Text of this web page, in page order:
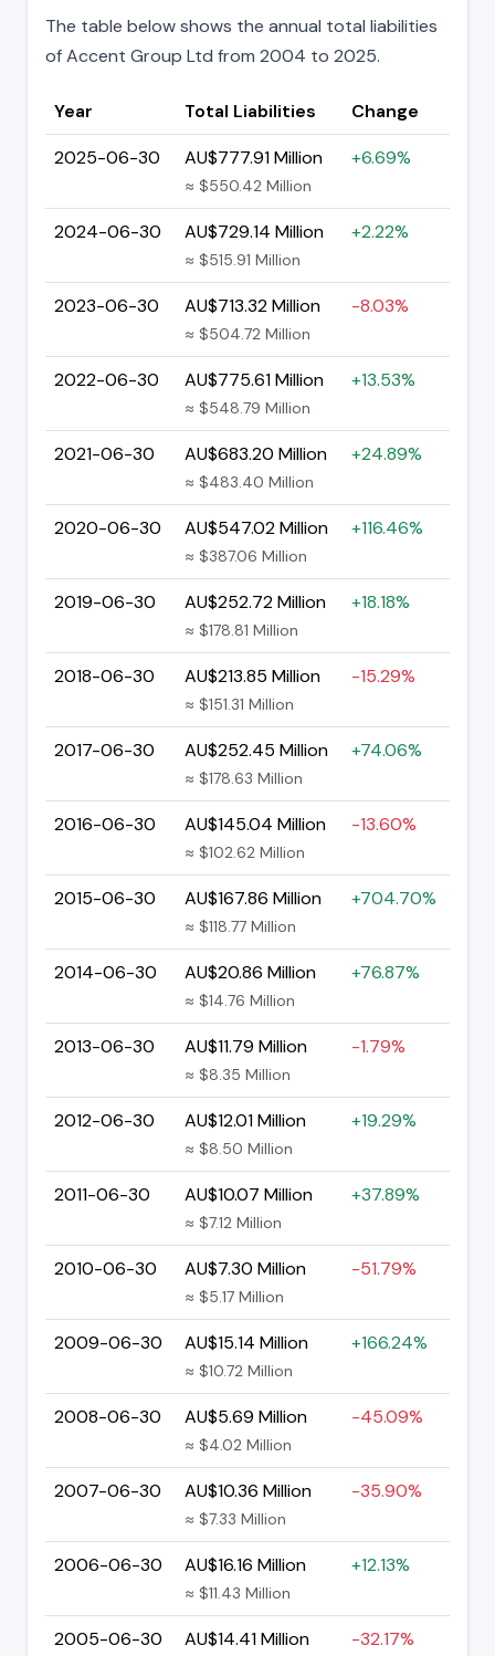
The table below shows the annual total liabilities
of Accent Group Ltd from 2004 to 2025.
Year Total Liabilities
Change
2025-06-30
AU$777.91 Million
≈ $550.42 Million
+6.69%
2024-06-30 AU$729.14 Million
≈ $515.91 Million
+2.22%
2023-06-30 AU$713.32 Million
≈ $504.72 Million
-8.03%
2022-06-30 AU$775.61 Million
≈ $548.79 Million
+13.53%
2021-06-30 AU$683.20 Million
≈ $483.40 Million
+24.89%
2020-06-30 AU$547.02 Million
≈ $387.06 Million
+116.46%
2019-06-30 AU$252.72 Million
≈ $178.81 Million
+18.18%
2018-06-30 AU$213.85 Million
≈ $151.31 Million
-15.29%
2017-06-30 AU$252.45 Million
≈ $178.63 Million
+74.06%
2016-06-30 AU$145.04 Million
≈ $102.62 Million
-13.60%
2015-06-30 AU$167.86 Million
≈ $118.77 Million
+704.70%
2014-06-30 AU$20.86 Million
≈ $14.76 Million
+76.87%
2013-06-30 AU$11.79 Million
≈ $8.35 Million
-1.79%
2012-06-30 AU$12.01 Million
≈ $8.50 Million
+19.29%
2011-06-30 AU$10.07 Million
≈ $7.12 Million
+37.89%
2010-06-30 AU$7.30 Million
≈ $5.17 Million
-51.79%
2009-06-30 AU$15.14 Million
≈ $10.72 Million
+166.24%
2008-06-30 AU$5.69 Million
≈ $4.02 Million
-45.09%
2007-06-30 AU$10.36 Million
≈ $7.33 Million
-35.90%
2006-06-30 AU$16.16 Million
≈ $11.43 Million
+12.13%
2005-06-30 AU$14.41 Million -32.17%